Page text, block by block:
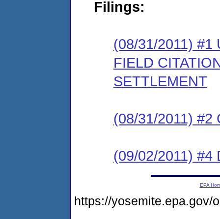
Filings:
(08/31/2011) #1
FIELD
SETTLEMENT
(08/31/2011) #2
(09/02/2011) #4
EPA
https://yosemite.epa.gov/